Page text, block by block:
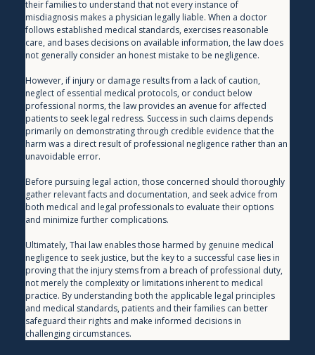
their families to understand that not every instance of
misdiagnosis makes a physician legally liable. When a doctor
follows established medical standards, exercises reasonable
care, and bases decisions on available information, the law does
not generally consider an honest mistake to be negligence.
However, if injury or damage results from a lack of caution,
neglect of essential medical protocols, or conduct below
professional norms, the law provides an avenue for affected
patients to seek legal redress. Success in such claims depends
primarily on demonstrating through credible evidence that the
harm was a direct result of professional negligence rather than an
unavoidable error.
Before pursuing legal action, those concerned should thoroughly
gather relevant facts and documentation, and seek advice from
both medical and legal professionals to evaluate their options
and minimize further complications.
Ultimately, Thai law enables those harmed by genuine medical
negligence to seek justice, but the key to a successful case lies in
proving that the injury stems from a breach of professional duty,
not merely the complexity or limitations inherent to medical
practice. By understanding both the applicable legal principles
and medical standards, patients and their families can better
safeguard their rights and make informed decisions in
challenging circumstances.